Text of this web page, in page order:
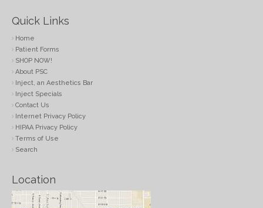
Quick Links
Home
Patient Forms
SHOP NOW!
About PSC
Inject, an Aesthetics Bar
Inject Specials
Contact Us
Internet Privacy Policy
HIPAA Privacy Policy
Terms of Use
Search
Location